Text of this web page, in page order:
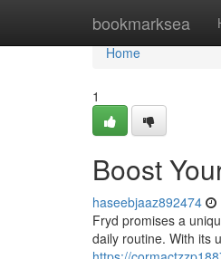
bookmarksea
Home
Home
1
Boost
haseebjaaz892474
Fryd promises a
daily routine. With its